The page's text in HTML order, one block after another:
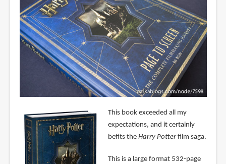
This book exceeded all my
expectations, and it certainly
befits the Harry Potterfilm saga.
This is a large format 532-page